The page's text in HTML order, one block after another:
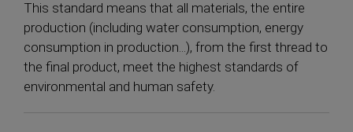
This standard means that all materials, the entire
production (including water consumption, energy
consumption in production...), from the first thread to
the final product, meet the highest standards of
environmental and human safety.